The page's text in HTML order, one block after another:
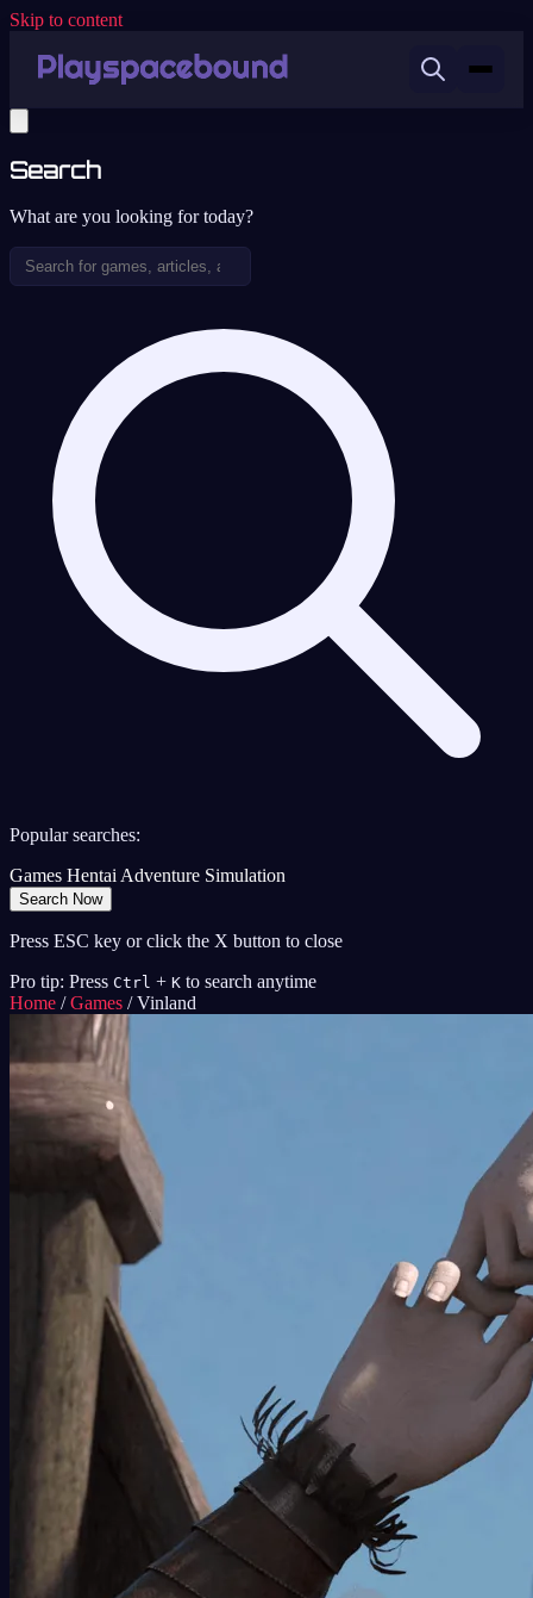
Skip to content
Search
What are you looking for today?
Popular searches:
Games HentaiAdventure Simulation
Search Now
Press ESC key or click the X button to close
Pro tip: Press Ctrl + K to search anytime
Home / Games / Vinland